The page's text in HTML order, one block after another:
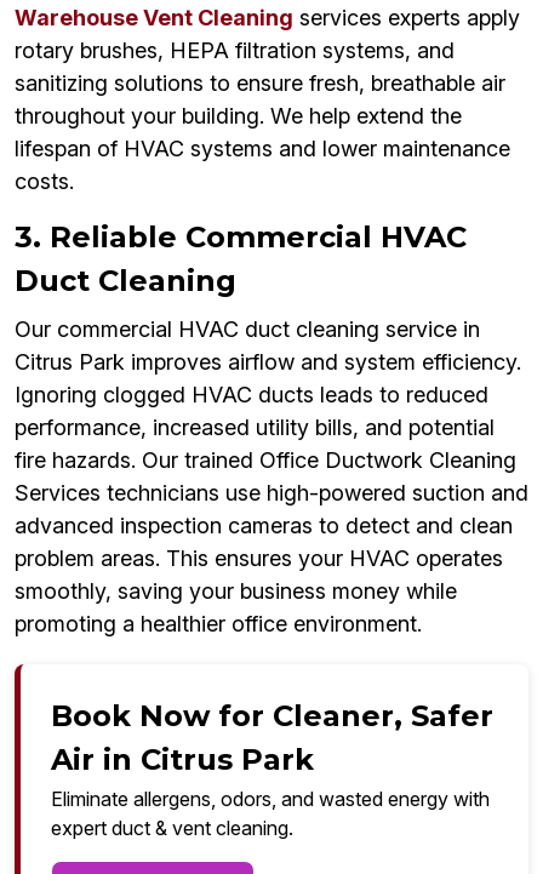
Warehouse Vent Cleaning services experts apply
rotary brushes, HEPA filtration systems, and
sanitizing solutions to ensure fresh, breathable air
throughout your building. We help extend the
lifespan of HVAC systems and lower maintenance
costs.
3. Reliable Commercial HVAC
Duct Cleaning
Our commercial HVAC duct cleaning service in
Citrus Park improves airflow and system efficiency.
Ignoring clogged HVAC ducts leads to reduced
performance, increased utility bills, and potential
fire hazards. Our trained Office Ductwork Cleaning
Services technicians use high-powered suction and
advanced inspection cameras to detect and clean
problem areas. This ensures your HVAC operates
smoothly, saving your business money while
promoting a healthier office environment.
Book Now for Cleaner, Safer
Air in Citrus Park
Eliminate allergens, odors, and wasted energy with
expert duct & vent cleaning.